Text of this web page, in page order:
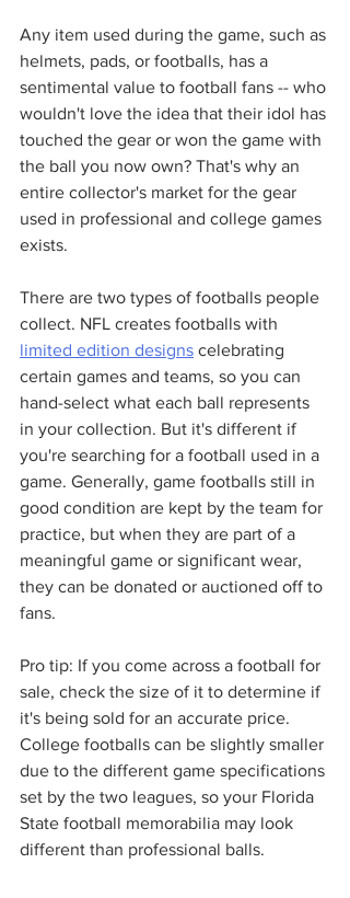
Any item used during the game, such as
helmets, pads, or footballs, has a
sentimental value to football fans -- who
wouldn't love the idea that their idol has
touched the gear or won the game with
the ball you now own? That's why an
entire collector's market for the gear
used in professional and college games
exists.
There are two types of footballs people
collect. NFL creates footballs with
limited edition designs celebrating
certain games and teams, so you can
hand-select what each ball represents
in your collection. But it's different if
you're searching for a football used in a
game. Generally, game footballs still in
good condition are kept by the team for
practice, but when they are part of a
meaningful game or significant wear,
they can be donated or auctioned off to
fans.
Pro tip: If you come across a football for
sale, check the size of it to determine if
it's being sold for an accurate price.
College footballs can be slightly smaller
due to the different game specifications
set by the two leagues, so your Florida
State football memorabilia may look
different than professional balls.